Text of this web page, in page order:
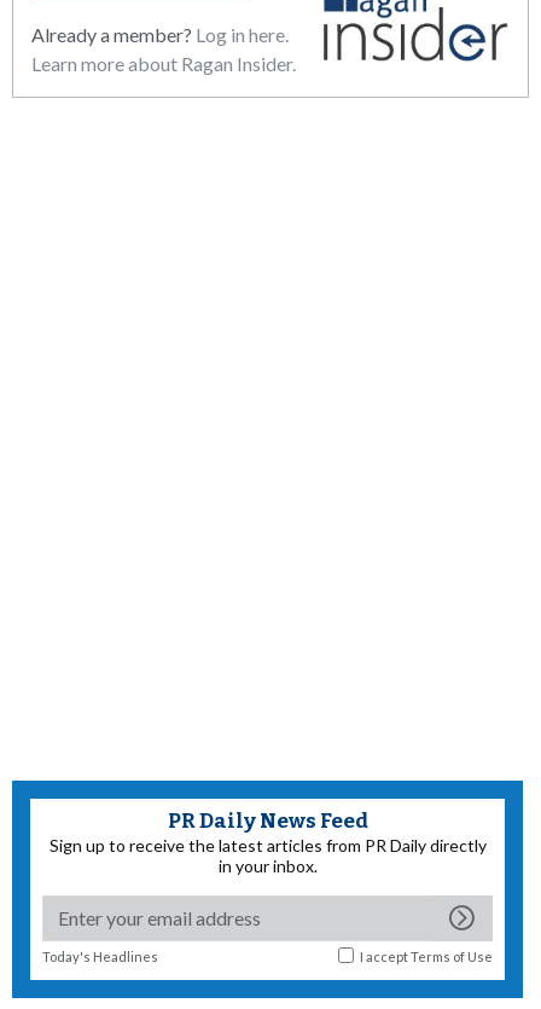
Already a member? Log in here.
Learn more about Ragan Insider.
PR Daily News Feed
Sign up to receive the latest articles from PR Daily directly
in your inbox.
Today's Headlines I acceptTerms of Use